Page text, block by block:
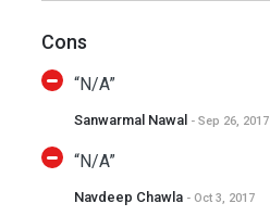
Cons
“N/A”
Sanwarmal Nawal - Sep 26, 2017
“N/A”
Navdeep Chawla - Oct 3, 2017